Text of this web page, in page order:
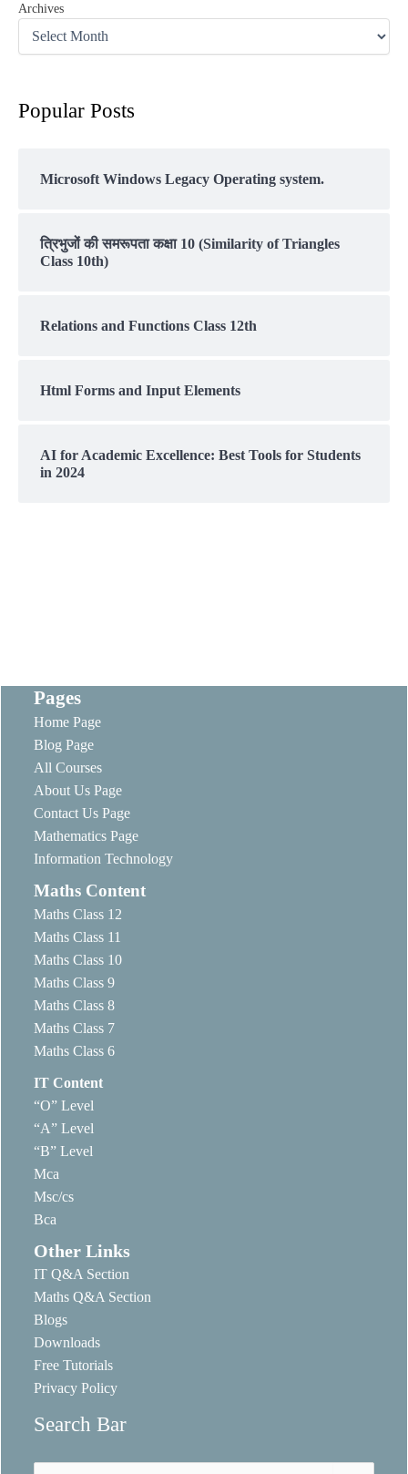
Archives
Popular Posts
Microsoft Windows Legacy Operating system.
त्रिभुजों की समरूपता कक्षा 10 (Similarity of Triangles
Class 10th)
Relations and Functions Class 12th
Html Forms and Input Elements
AI for Academic Excellence: Best Tools for Students
in 2024
Pages
Home Page
Blog Page
All Courses
About Us Page
Contact Us Page
Mathematics Page
Information Technology
Maths Content
Maths Class 12
Maths Class 11
Maths Class 10
Maths Class 9
Maths Class 8
Maths Class 7
Maths Class 6
IT Content
“O” Level
“A” Level
“B” Level
Mca
Msc/cs
Bca
Other Links
IT Q&A Section
Maths Q&A Section
Blogs
Downloads
Free Tutorials
Privacy Policy
Search Bar